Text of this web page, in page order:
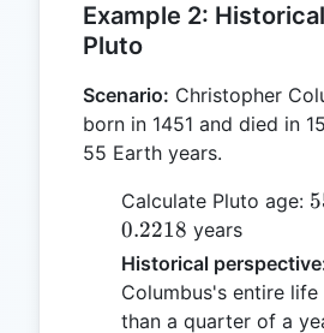
Example 2:
Pluto
Scenario: Christopher
born in 1451 and died in
55 Earth years.
Calculate Pluto age:
0.2218 years
Historical
Columbus's entire life
than a quarter of a